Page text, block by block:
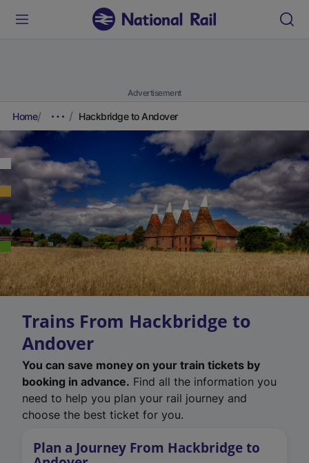
Advertisement
Home Hackbridge to Andover
Trains From Hackbridge to
Andover
You can save money on your train tickets by
booking in advance. Find all the information you
need to help you plan your rail journey and
choose the best ticket for you.
Plan a Journey From Hackbridge to